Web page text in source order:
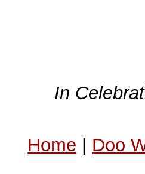
In
Home | Doo